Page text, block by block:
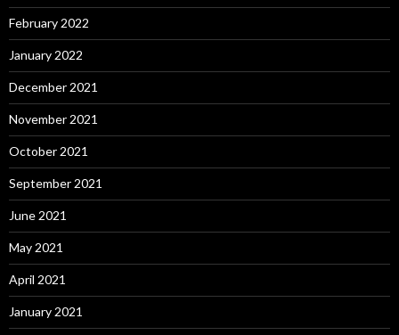
February 2022
January 2022
December 2021
November 2021
October 2021
September 2021
June 2021
May 2021
April 2021
January 2021